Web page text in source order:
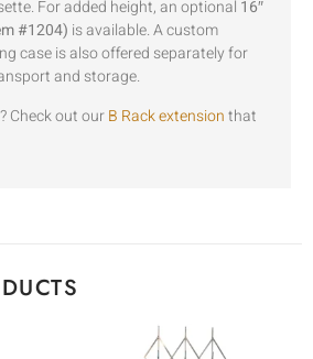
For added height, an optional 16″
#1204) is available. A custom
case is also offered separately for
and storage.
Check out ourB Rack extensionthat